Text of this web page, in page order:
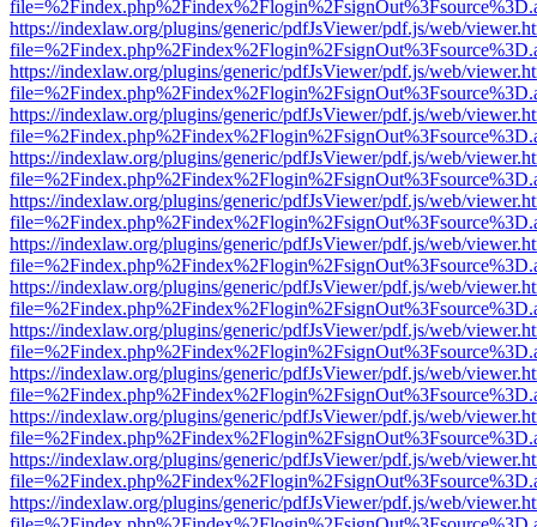
https://indexlaw.org/plugins/generic/pdfJsViewer/pdf.js/web/
https://indexlaw.org/plugins/generic/pdfJsViewer/pdf.js/web/
https://indexlaw.org/plugins/generic/pdfJsViewer/pdf.js/web/
https://indexlaw.org/plugins/generic/pdfJsViewer/pdf.js/web/
https://indexlaw.org/plugins/generic/pdfJsViewer/pdf.js/web/
https://indexlaw.org/plugins/generic/pdfJsViewer/pdf.js/web/
https://indexlaw.org/plugins/generic/pdfJsViewer/pdf.js/web/
https://indexlaw.org/plugins/generic/pdfJsViewer/pdf.js/web/
https://indexlaw.org/plugins/generic/pdfJsViewer/pdf.js/web/
https://indexlaw.org/plugins/generic/pdfJsViewer/pdf.js/web/
https://indexlaw.org/plugins/generic/pdfJsViewer/pdf.js/web/
https://indexlaw.org/plugins/generic/pdfJsViewer/pdf.js/web/